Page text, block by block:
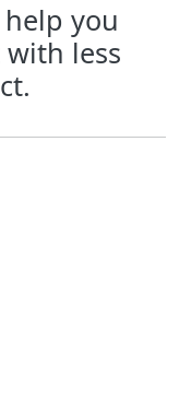
you
less